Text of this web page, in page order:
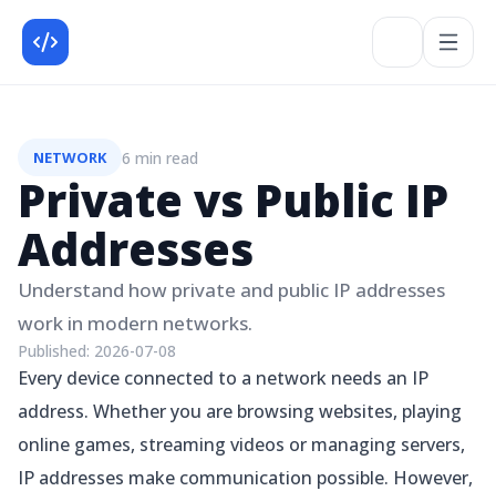
NETWORK 6 min read
Private vs Public IP
Addresses
Understand how private and public IP addresses
work in modern networks.
Published: 2026-07-08
Every device connected to a network needs an IP
address. Whether you are browsing websites, playing
online games, streaming videos or managing servers,
IP addresses make communication possible. However,